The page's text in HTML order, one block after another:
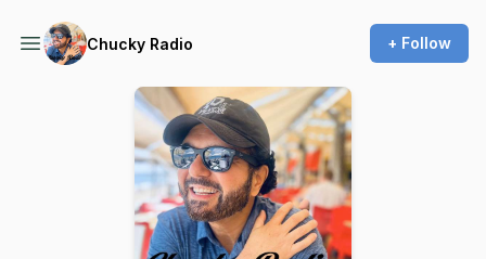
Chucky Radio + Follow